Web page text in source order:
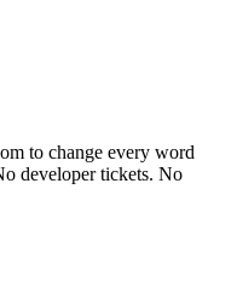
to change every word
developer tickets. No